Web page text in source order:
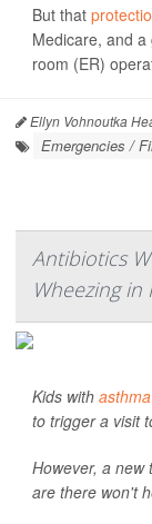
But that
Medicare, and
room (ER)
Ellyn Vohnoutka
Emergencies /
Antibiotics
Wheezing in
Kids with asthma
to trigger a visit
However, a new
are there won't